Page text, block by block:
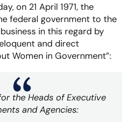
on 21 April 1971, the
federal government to the
in this regard by
and direct
Women in Government”:
the Heads of Executive
and Agencies: